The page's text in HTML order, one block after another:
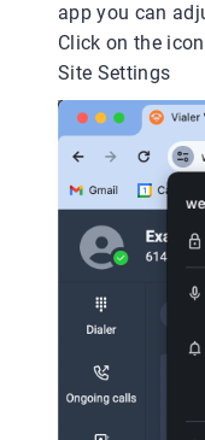
app you can
Click on the
Site Settings